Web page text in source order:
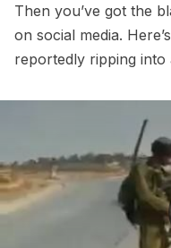
Then you’ve got the
on social media.
reportedly ripping into